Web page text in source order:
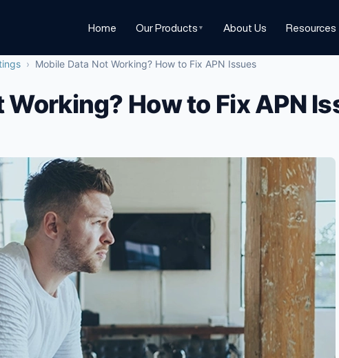
Home Our Products ▼ About Us Resources
› Mobile Data Not Working? How to Fix APN Issues
Working? How to Fix APN